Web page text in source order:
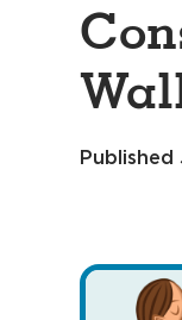
Published